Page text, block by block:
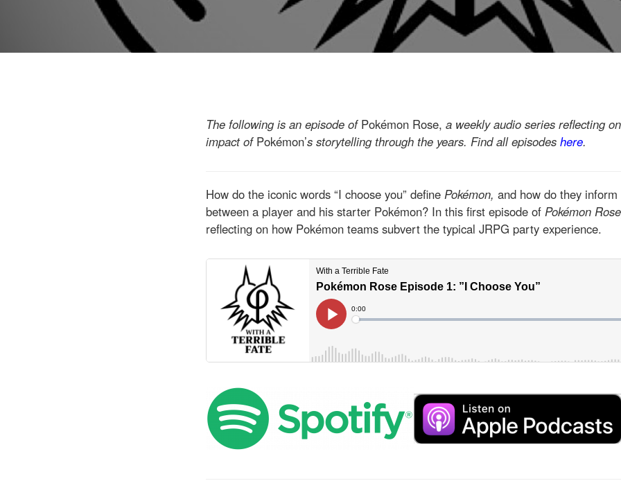
The following is an episode of Pokémon Rose, a weekly audio series reflecting
impact of Pokémon’s storytelling through the years. Find all episodes here.
How do the iconic words “I choose you” define Pokémon, and how do they
between a player and his starter Pokémon? In this first episode of Pokémon
reflecting on how Pokémon teams subvert the typical JRPG party experience.